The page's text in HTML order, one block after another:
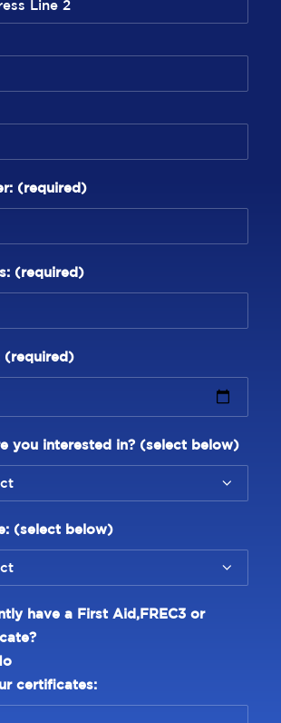
(required)
(required)
(required)
you interested in? (select below)
(select below)
have a First Aid,FREC3 or
certificates: